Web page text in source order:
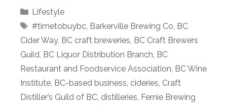
Categories
Lifestyle
Tags
#timetobuybc, Barkerville Brewing Co, BC
Cider Way, BC craft breweries, BC Craft Brewers
Guild, BC Liquor Distribution Branch, BC
Restaurant and Foodservice Association, BC Wine
Institute, BC-based business, cideries, Craft
Distiller’s Guild of BC, distilleries, Fernie Brewing